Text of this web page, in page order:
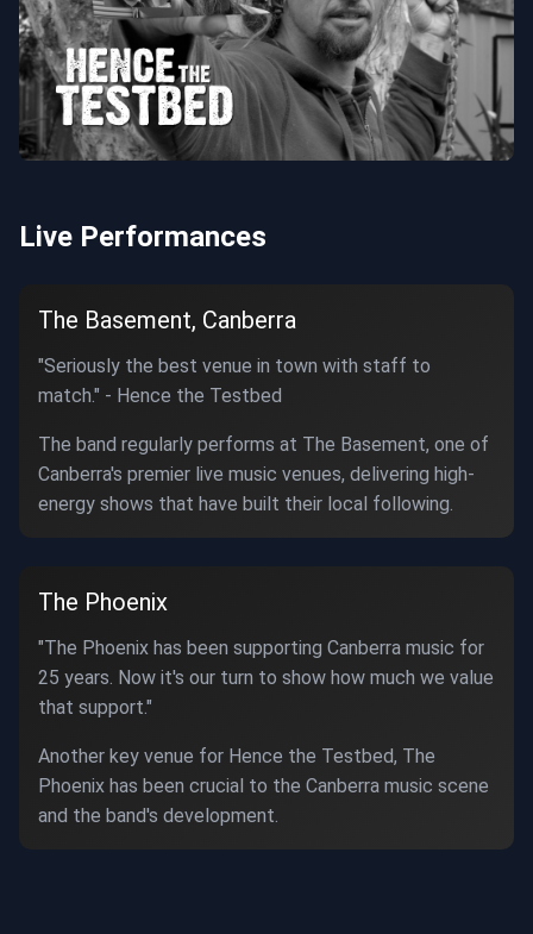
Live Performances
The Basement, Canberra
"Seriously the best venue in town with staff to
match." - Hence the Testbed
The band regularly performs at The Basement, one of
Canberra's premier live music venues, delivering high-
energy shows that have built their local following.
The Phoenix
"The Phoenix has been supporting Canberra music for
25 years. Now it's our turn to show how much we value
that support."
Another key venue for Hence the Testbed, The
Phoenix has been crucial to the Canberra music scene
and the band's development.